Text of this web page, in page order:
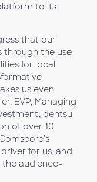
to its
that our
through the use
for local
us even
EVP, Managing
dentsu
of over 10
for us, and
audience-